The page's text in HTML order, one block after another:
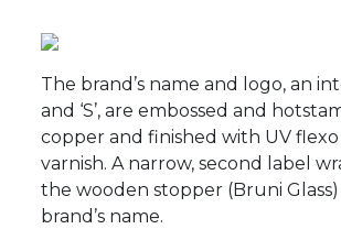
The brand’s name and logo, an
and ‘S’, are embossed and
copper and finished with UV
varnish. A narrow, second label
the wooden stopper (Bruni
brand’s name.